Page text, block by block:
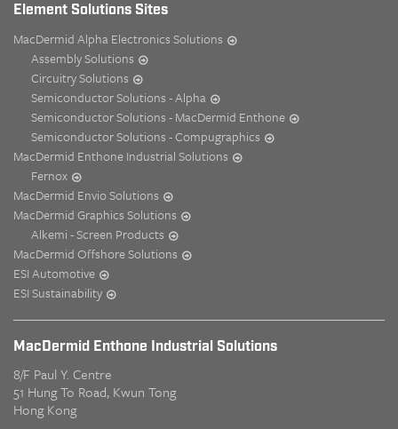
Element Solutions Sites
MacDermid Alpha Electronics Solutions
Assembly Solutions
Circuitry Solutions
Semiconductor Solutions - Alpha
Semiconductor Solutions - MacDermid Enthone
Semiconductor Solutions - Compugraphics
MacDermid Enthone Industrial Solutions
Fernox
MacDermid Envio Solutions
MacDermid Graphics Solutions
Alkemi - Screen Products
MacDermid Offshore Solutions
ESI Automotive
ESI Sustainability
MacDermid Enthone Industrial Solutions
8/F Paul Y. Centre
51 Hung To Road, Kwun Tong
Hong Kong